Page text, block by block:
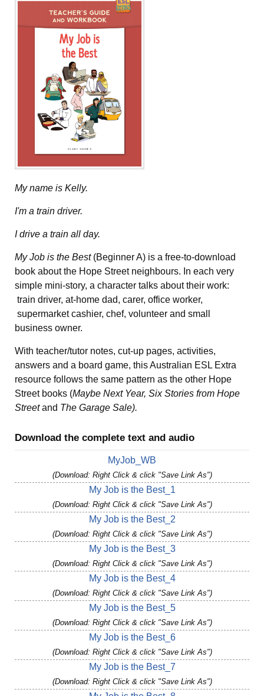
My name is Kelly.
I'm a train driver.
I drive a train all day.
My Job is the Best(Beginner A) is a free-to-download
book about the Hope Street neighbours. In each very
simple mini-story, a character talks about their work:
train driver, at-home dad, carer, office worker,
supermarket cashier, chef, volunteer and small
business owner.
With teacher/tutor notes, cut-up pages, activities,
answers and a board game, this Australian ESL Extra
resource follows the same pattern as the other Hope
Street books (Maybe Next Year, Six Stories from Hope
Streetand The Garage Sale).
Download the complete text and audio
MyJob_WB
(Download: Right Click & click "Save Link As")
My Job is the Best_1
(Download: Right Click & click "Save Link As")
My Job is the Best_2
(Download: Right Click & click "Save Link As")
My Job is the Best_3
(Download: Right Click & click "Save Link As")
My Job is the Best_4
(Download: Right Click & click "Save Link As")
My Job is the Best_5
(Download: Right Click & click "Save Link As")
My Job is the Best_6
(Download: Right Click & click "Save Link As")
My Job is the Best_7
(Download: Right Click & click "Save Link As")